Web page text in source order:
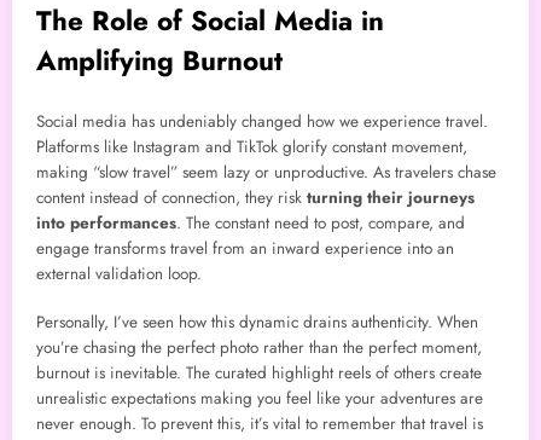
The Role of Social Media in
Amplifying Burnout
Social media has undeniably changed how we experience travel.
Platforms like Instagram and TikTok glorify constant movement,
making “slow travel” seem lazy or unproductive. As travelers chase
content instead of connection, they risk turning their journeys
into performances. The constant need to post, compare, and
engage transforms travel from an inward experience into an
external validation loop.
Personally, I’ve seen how this dynamic drains authenticity. When
you’re chasing the perfect photo rather than the perfect moment,
burnout is inevitable. The curated highlight reels of others create
unrealistic expectations making you feel like your adventures are
never enough. To prevent this, it’s vital to remember that travel is